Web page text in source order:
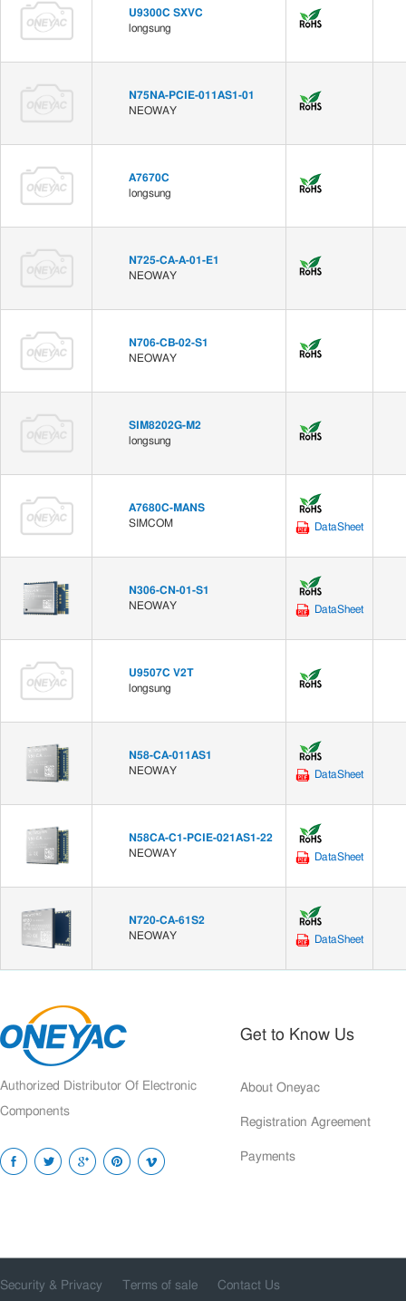
U9300C SXVC
longsung
N75NA-PCIE-011AS1-01
NEOWAY
A7670C
longsung
N725-CA-A-01-E1
NEOWAY
N706-CB-02-S1
NEOWAY
SIM8202G-M2
longsung
A7680C-MANS
SIMCOM
DataSheet
N306-CN-01-S1
NEOWAY
DataSheet
U9507C V2T
longsung
N58-CA-011AS1
NEOWAY
DataSheet
N58CA-C1-PCIE-021AS1-22
NEOWAY
DataSheet
N720-CA-61S2
NEOWAY
DataSheet
Authorized Distributor Of Electronic
Components
Get to Know Us
About Oneyac
Registration Agreement
Payments
Security & Privacy Terms of sale Contact Us